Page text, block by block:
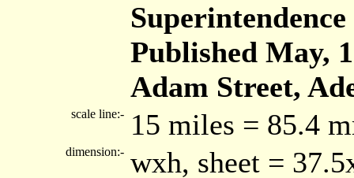
Published May,
Adam Street,
scale line:- 15 miles = 85.4
dimension:- wxh, sheet =